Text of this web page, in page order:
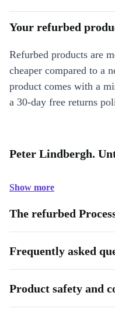
Your refurbed
Refurbed products are
cheaper compared to a
product comes with a
a 30-day free returns
Peter Lindbergh.
Show more
The refurbed
Frequently asked
Product safety and